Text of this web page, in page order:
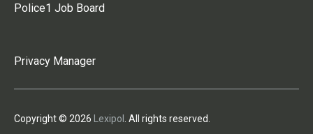
Police1 Job Board
Privacy Manager
Copyright © 2026 Lexipol . All rights reserved.